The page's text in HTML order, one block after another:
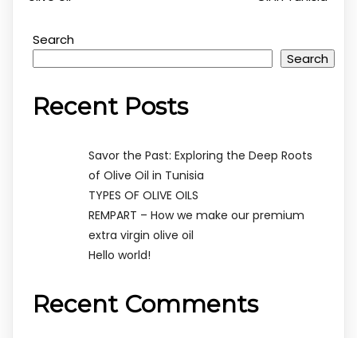
Search
Search
Recent Posts
Savor the Past: Exploring the Deep Roots
of Olive Oil in Tunisia
TYPES OF OLIVE OILS
REMPART – How we make our premium
extra virgin olive oil
Hello world!
Recent Comments